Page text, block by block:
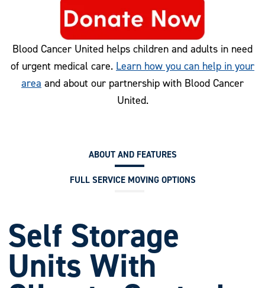
Blood Cancer United helps children and adults in need
of urgent medical care. Learn how you can help in your
area and about our partnership with Blood Cancer
United.
ABOUT AND FEATURES
FULL SERVICE MOVING OPTIONS
Self Storage
Units With